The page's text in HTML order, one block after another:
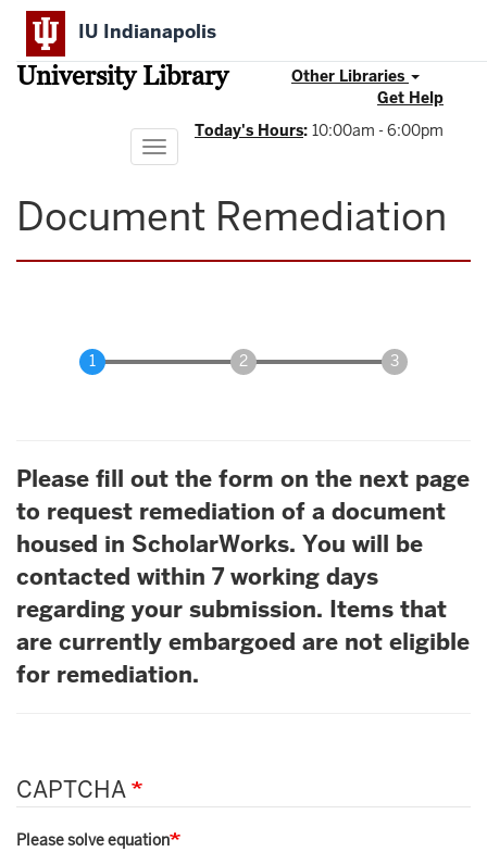
Skip
main
content
IU Indianapolis
University Library
Other Libraries
Get Help
Today's Hours: 10:00am - 6:00pm
Toggle
navigation
Document Remediation
Please fill out the form on the next page
to request remediation of a document
housed in ScholarWorks. You will be
contacted within 7 working days
regarding your submission. Items that
are currently embargoed are not eligible
for remediation.
CAPTCHA
Please solve equation